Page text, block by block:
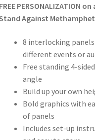
FREE PERSONALIZATION
Against
8 interlocking
different events or
Free standing 4-
angle
Build up your own
Bold graphics with
of panels
Includes set-up